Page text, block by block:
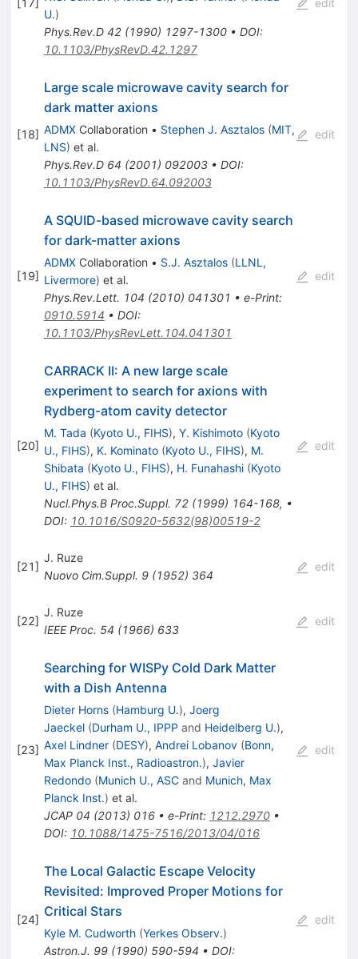
U.)
Phys.Rev.D 42(1990) 1297-1300• DOI:
10.1103/PhysRevD.42.1297
[18]
Large scale microwave cavity search for
dark matter axions
ADMXCollaboration • Stephen J. Asztalos (MIT,
LNS) et al.
Phys.Rev.D 64 (2001) 092003• DOI:
10.1103/PhysRevD.64.092003
edit
[19]
A SQUID-based microwave cavity search
for dark-matter axions
ADMXCollaboration • S.J. Asztalos (LLNL,
Livermore) et al.
Phys.Rev.Lett. 104 (2010) 041301 • e-Print:
0910.5914 • DOI:
10.1103/PhysRevLett.104.041301
edit
[20]
CARRACK II: A new large scale
experiment to search for axions with
Rydberg-atom cavity detector
M. Tada (Kyoto U., FIHS), Y. Kishimoto (Kyoto
U., FIHS), K. Kominato (Kyoto U., FIHS), M.
Shibata (Kyoto U., FIHS), H. Funahashi (Kyoto
U., FIHS) et al.
Nucl.Phys.B Proc.Suppl. 72(1999) 164-168, •
DOI: 10.1016/S0920-5632(98)00519-2
edit
[21]
J. Ruze
Nuovo Cim.Suppl. 9(1952) 364
edit
[22]
J. Ruze
IEEE Proc. 54 (1966) 633
edit
[23]
Searching for WISPy Cold Dark Matter
with a Dish Antenna
Dieter Horns (Hamburg U.), Joerg
Jaeckel (Durham U., IPPP and Heidelberg U.),
Axel Lindner (DESY), Andrei Lobanov (Bonn,
Max Planck Inst., Radioastron.), Javier
Redondo (Munich U., ASCand Munich, Max
Planck Inst.) et al.
JCAP 04 (2013) 016• e-Print: 1212.2970•
DOI: 10.1088/1475-7516/2013/04/016
edit
[24]
The Local Galactic Escape Velocity
Revisited: Improved Proper Motions for
Critical Stars
Kyle M. Cudworth (Yerkes Observ.)
Astron.J. 99(1990) 590-594 • DOI:
edit